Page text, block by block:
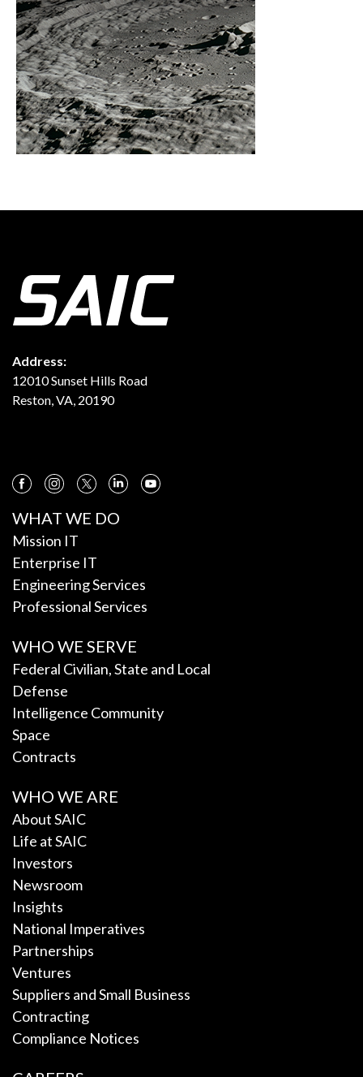
Address:
12010 Sunset Hills Road
Reston, VA, 20190
WHAT WE DO
Mission IT
Enterprise IT
Engineering Services
Professional Services
WHO WE SERVE
Federal Civilian, State and Local
Defense
Intelligence Community
Space
Contracts
WHO WE ARE
About SAIC
Life at SAIC
Investors
Newsroom
Insights
National Imperatives
Partnerships
Ventures
Suppliers and Small Business
Contracting
Compliance Notices